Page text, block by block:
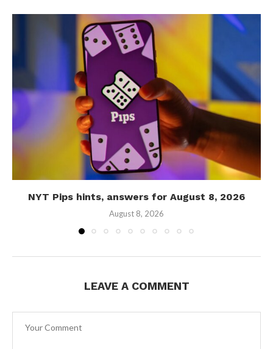
NYT Pips hints, answers for August 8, 2026
August 8, 2026
LEAVE A COMMENT